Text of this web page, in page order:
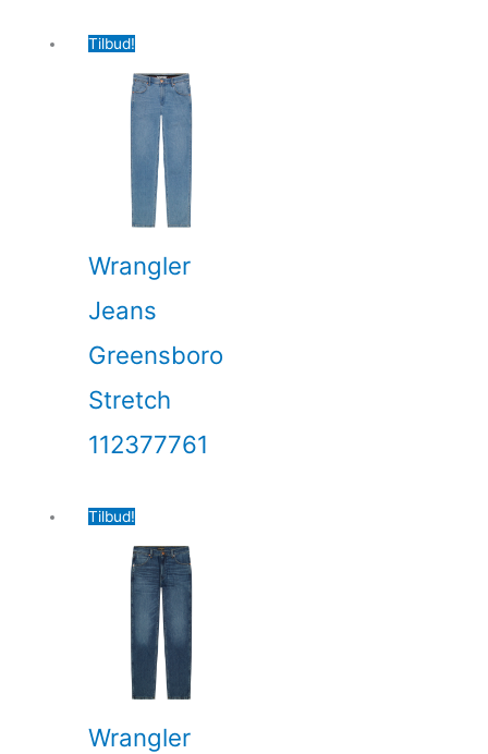
Tilbud!
Wrangler
Jeans
Greensboro
Stretch
112377761
Tilbud!
Wrangler